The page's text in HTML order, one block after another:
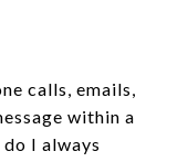
calls, emails,
within a
I always